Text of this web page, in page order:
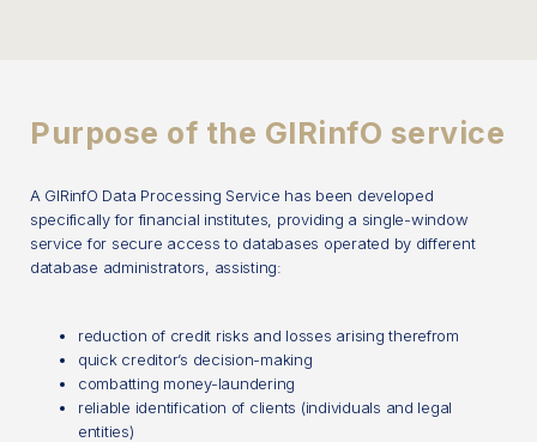
Purpose of the GIRinfO service
A GIRinfO Data Processing Service has been developed
specifically for financial institutes, providing a single-window
service for secure access to databases operated by different
database administrators, assisting:
reduction of credit risks and losses arising therefrom
quick creditor’s decision-making
combatting money-laundering
reliable identification of clients (individuals and legal
entities)